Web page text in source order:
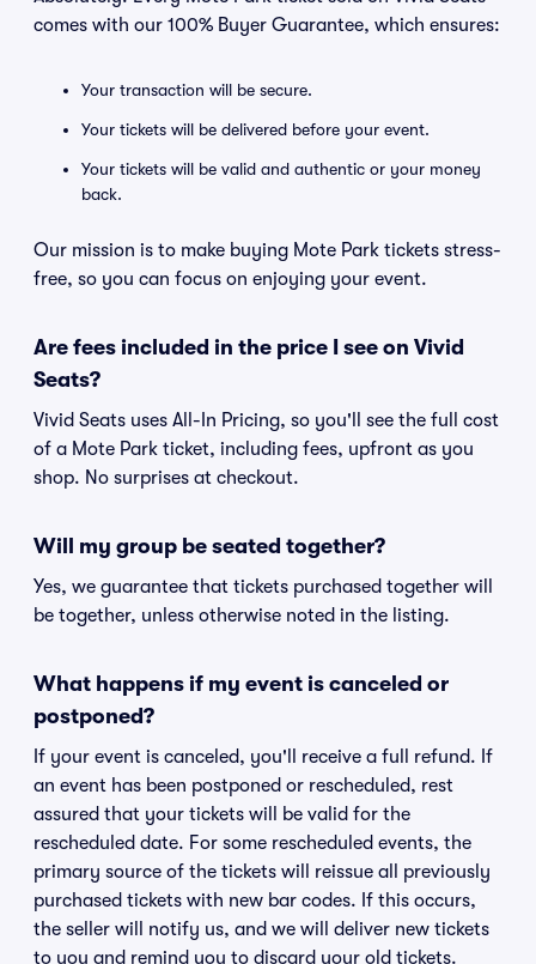
comes with our 100% Buyer Guarantee, which ensures:
Your transaction will be secure.
Your tickets will be delivered before your event.
Your tickets will be valid and authentic or your money
back.
Our mission is to make buying Mote Park tickets stress-
free, so you can focus on enjoying your event.
Are fees included in the price I see on Vivid
Seats?
Vivid Seats uses All-In Pricing, so you'll see the full cost
of a Mote Park ticket, including fees, upfront as you
shop. No surprises at checkout.
Will my group be seated together?
Yes, we guarantee that tickets purchased together will
be together, unless otherwise noted in the listing.
What happens if my event is canceled or
postponed?
If your event is canceled, you'll receive a full refund. If
an event has been postponed or rescheduled, rest
assured that your tickets will be valid for the
rescheduled date. For some rescheduled events, the
primary source of the tickets will reissue all previously
purchased tickets with new bar codes. If this occurs,
the seller will notify us, and we will deliver new tickets
to you and remind you to discard your old tickets.